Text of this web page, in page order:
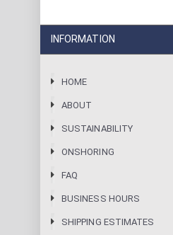
INFORMATION
HOME
ABOUT
SUSTAINABILITY
ONSHORING
FAQ
BUSINESS HOURS
SHIPPING ESTIMATES